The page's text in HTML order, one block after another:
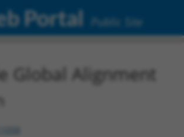
Portal Public Site
Global Alignment